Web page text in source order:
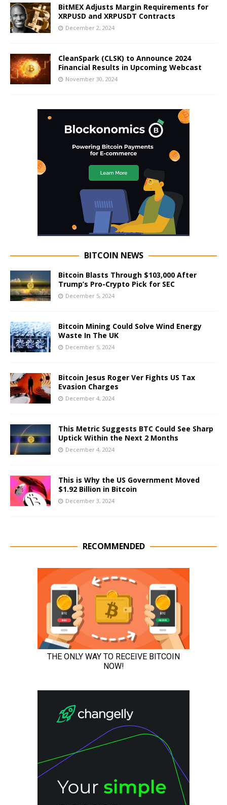
BitMEX Adjusts Margin Requirements for
XRPUSD and XRPUSDT Contracts
December 2, 2024
CleanSpark (CLSK) to Announce 2024
Financial Results in Upcoming Webcast
November 30, 2024
BITCOIN NEWS
Bitcoin Blasts Through $103,000 After
Trump’s Pro-Crypto Pick for SEC
December 5, 2024
Bitcoin Mining Could Solve Wind Energy
Waste In The UK
December 5, 2024
Bitcoin Jesus Roger Ver Fights US Tax
Evasion Charges
December 4, 2024
This Metric Suggests BTC Could See Sharp
Uptick Within the Next 2 Months
December 4, 2024
This is Why the US Government Moved
$1.92 Billion in Bitcoin
December 3, 2024
RECOMMENDED